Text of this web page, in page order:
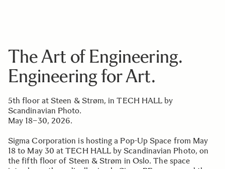
The Art of Engineering.
Engineering for Art.
5th floor at Steen & Strøm, in TECH HALL by
Scandinavian Photo.
May 18–30, 2026.
Sigma Corporation is hosting a Pop-Up Space from May
18 to May 30 at TECH HALL by Scandinavian Photo, on
the fifth floor of Steen & Strøm in Oslo. The space